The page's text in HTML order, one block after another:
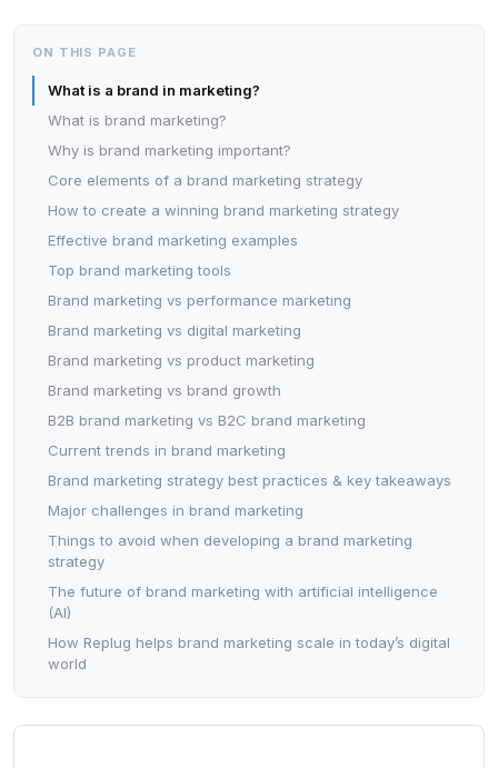
ON THIS PAGE
What is a brand in marketing?
What is brand marketing?
Why is brand marketing important?
Core elements of a brand marketing strategy
How to create a winning brand marketing strategy
Effective brand marketing examples
Top brand marketing tools
Brand marketing vs performance marketing
Brand marketing vs digital marketing
Brand marketing vs product marketing
Brand marketing vs brand growth
B2B brand marketing vs B2C brand marketing
Current trends in brand marketing
Brand marketing strategy best practices & key takeaways
Major challenges in brand marketing
Things to avoid when developing a brand marketing
strategy
The future of brand marketing with artificial intelligence
(AI)
How Replug helps brand marketing scale in today’s digital
world